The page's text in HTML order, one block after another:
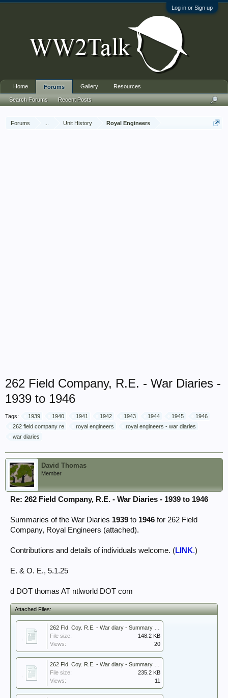
Log in or Sign up
Forums Unit History Royal Engineers
262 Field Company, R.E. - War Diaries -
1939 to 1946
Tags: 1939 1940 1941 1942 1943 1944 1945
1946
262 field company re
royal engineers
royal engineers - war diaries
war diaries
David Thomas
Member
Re: 262 Field Company, R.E. - War Diaries - 1939 to 1946
Summaries of the War Diaries 1939 to 1946 for 262 Field
Company, Royal Engineers (attached).
Contributions and details of individuals welcome. (LINK.)
E. & O. E., 5.1.25
d DOT thomas AT ntlworld DOT com
Attached Files:
File size:
148.2 KB
Views:
20
File size:
235.2 KB
Views:
11
Home Forums
Search Forums Recent Posts
Gallery Resources